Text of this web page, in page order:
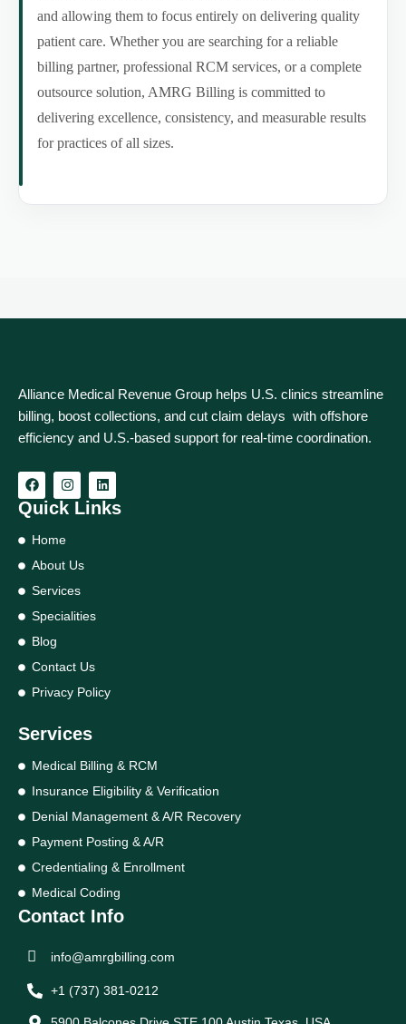
and allowing them to focus entirely on delivering quality
patient care. Whether you are searching for a reliable
billing partner, professional RCM services, or a complete
outsource solution, AMRG Billing is committed to
delivering excellence, consistency, and measurable results
for practices of all sizes.
Alliance Medical Revenue Group helps U.S. clinics streamline
billing, boost collections, and cut claim delays with offshore
efficiency and U.S.-based support for real‑time coordination.
Quick Links
Home
About Us
Services
Specialities
Blog
Contact Us
Privacy Policy
Services
Medical Billing & RCM
Insurance Eligibility & Verification
Denial Management & A/R Recovery
Payment Posting & A/R
Credentialing & Enrollment
Medical Coding
Contact Info
info@amrgbilling.com
+1 (737) 381-0212